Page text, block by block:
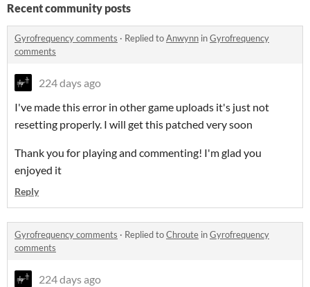
Recent community posts
Gyrofrequency comments · Replied toAnwynn inGyrofrequency
comments
224 days ago
I've made this error in other game uploads it's just not
resetting properly. I will get this patched very soon
Thank you for playing and commenting! I'm glad you
enjoyed it
Reply
Gyrofrequency comments · Replied toChroute inGyrofrequency
comments
224 days ago